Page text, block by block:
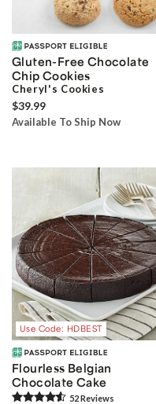
Gluten-Free Chocolate
Chip Cookies
Cheryl's Cookies
$39.99
Available To Ship Now
Use Code: HDBEST
Flourless Belgian
Chocolate Cake
52Reviews